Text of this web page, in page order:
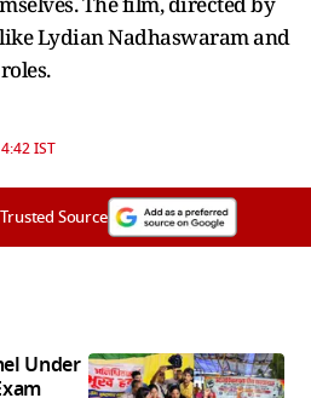
Lydian Nadhaswaram and
IST
Source
Under